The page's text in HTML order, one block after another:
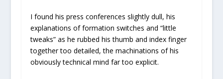
I found his press conferences slightly dull, his
explanations of formation switches and “little
tweaks” as he rubbed his thumb and index finger
together too detailed, the machinations of his
obviously technical mind far too explicit.